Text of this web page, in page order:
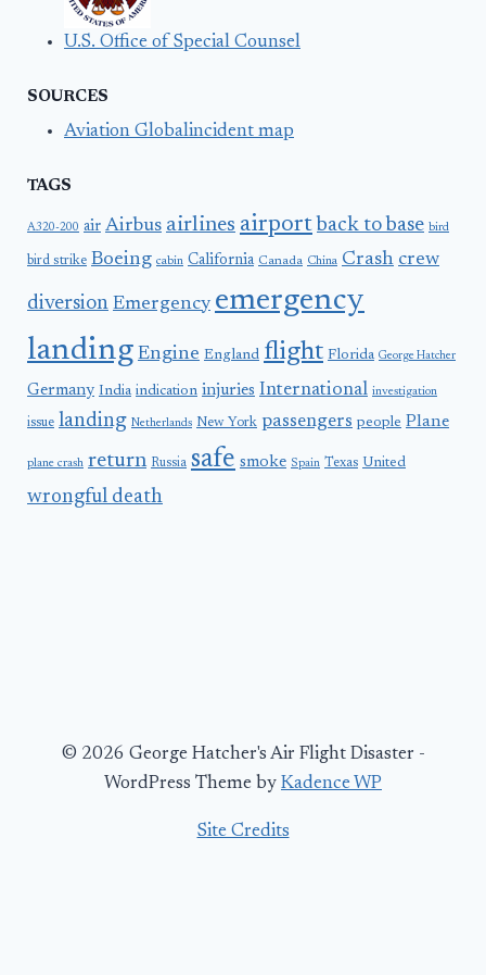
U.S. Office of Special Counsel
SOURCES
Aviation Globalincident map
TAGS
A320-200 air Airbus airlines airport back to base bird
bird strike Boeing cabin California Canada China Crash crew
diversion Emergency emergency
landing Engine England flight Florida George Hatcher
Germany India indication injuries International investigation
issue landing Netherlands New York passengers people Plane
plane crash return Russia safe smoke Spain Texas United
wrongful death
© 2026 George Hatcher's Air Flight Disaster -
WordPress Theme by Kadence WP
Site Credits